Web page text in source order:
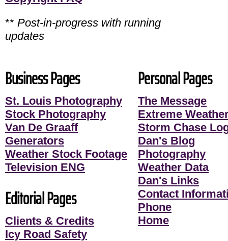
** Post-in-progress with running
updates
Business Pages
St. Louis Photography
Stock Photography
Van De Graaff
Generators
Weather Stock Footage
Television ENG
Editorial Pages
Clients & Credits
Icy Road Safety
Personal Pages
The Message
Extreme
Storm Chase
Dan's Blog
Photography
Weather Data
Dan's Links
Contact
Phone
Home